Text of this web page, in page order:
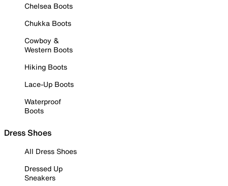
Chelsea Boots
Chukka Boots
Cowboy &
Western Boots
Hiking Boots
Lace-Up Boots
Waterproof
Boots
Dress Shoes
All Dress Shoes
Dressed Up
Sneakers